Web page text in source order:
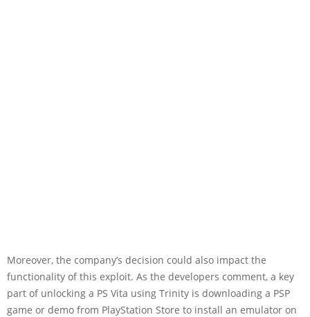
Moreover, the company’s decision could also impact the
functionality of this exploit. As the developers comment, a key
part of unlocking a PS Vita using Trinity is downloading a PSP
game or demo from PlayStation Store to install an emulator on